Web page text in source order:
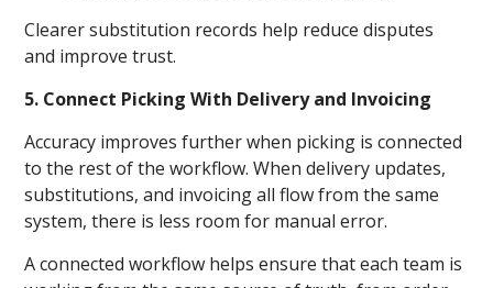
Clearer substitution records help reduce disputes
and improve trust.
5. Connect Picking With Delivery and Invoicing
Accuracy improves further when picking is connected
to the rest of the workflow. When delivery updates,
substitutions, and invoicing all flow from the same
system, there is less room for manual error.
A connected workflow helps ensure that each team is